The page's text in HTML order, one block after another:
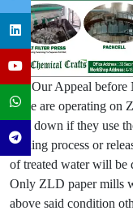
â€œOur Appeal before
those are operating on
shut down if they use
making process or
of treated water will be
Only ZLD paper mills
above said condition